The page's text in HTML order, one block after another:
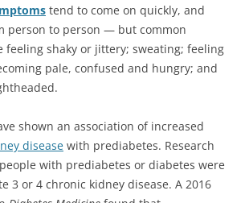
tend to come on quickly, and
person to person — but common
feeling shaky or jittery; sweating; feeling
pale, confused and hungry; and
shown an association of increased
disease with prediabetes. Research
with prediabetes or diabetes were
3 or 4 chronic kidney disease. A 2016